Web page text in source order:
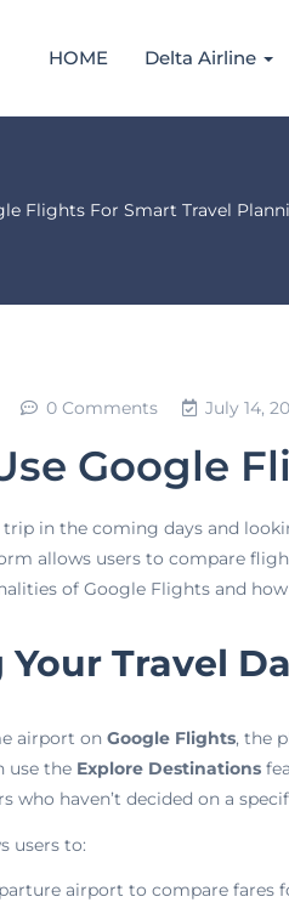
HOME Delta Airline
Flights For Smart Travel
0 Comments July 14,
Google
trip in the coming days and
allows users to compare
of Google Flights and
Your Travel
airport on Google Flights, the
use the Explore Destinations
who haven’t decided on a
users to:
airport to compare fares